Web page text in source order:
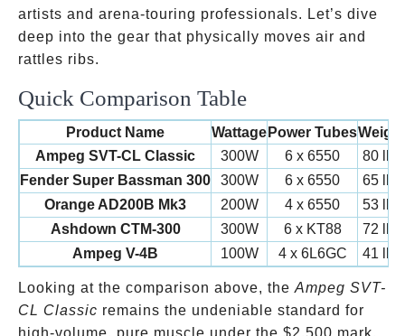
artists and arena-touring professionals. Let’s dive
deep into the gear that physically moves air and
rattles ribs.
Quick Comparison Table
Product Name Wattage Power TubesWeight
Ampeg SVT-CL Classic
300W 6 x 6550
80 lbs
Fender Super Bassman 300
300W 6 x 6550
65 lbs
Orange AD200B Mk3
200W 4 x 6550
53 lbs
Ashdown CTM-300
300W 6 x KT88
72 lbs
Ampeg V-4B
100W 4 x 6L6GC 41 lbs
Looking at the comparison above, the Ampeg SVT-
CL Classic remains the undeniable standard for
high-volume, pure muscle under the $2,500 mark,